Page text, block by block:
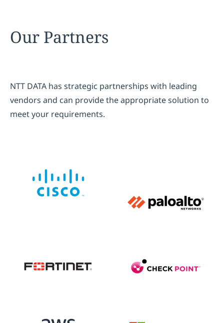
Our Partners
NTT DATA has strategic partnerships with leading
vendors and can provide the appropriate solution to
meet your requirements.